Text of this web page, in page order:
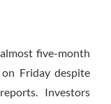
five-month
on Fridaydespite
Investors